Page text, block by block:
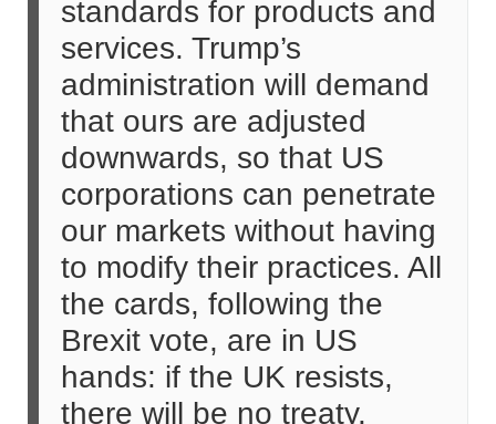
standards for products and
services. Trump’s
administration will demand
that ours are adjusted
downwards, so that US
corporations can penetrate
our markets without having
to modify their practices. All
the cards, following the
Brexit vote, are in US
hands: if the UK resists,
there will be no treaty.